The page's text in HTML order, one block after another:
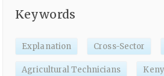
Keywords
Explanation Cross-Sector
Agricultural Technicians